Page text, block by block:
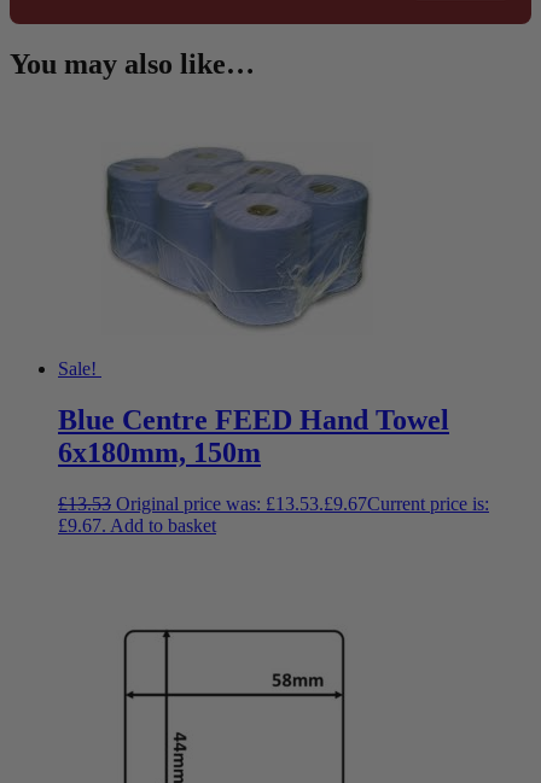
You may also like…
Sale!
Blue Centre FEED Hand Towel
6x180mm, 150m
£13.53 Original price was: £13.53.£9.67Current price is:
£9.67. Add to basket